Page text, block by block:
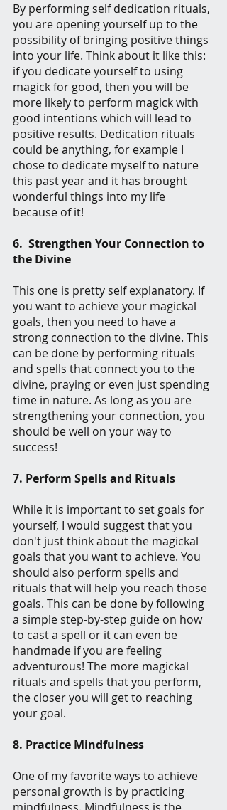
By performing self dedication rituals,
you are opening yourself up to the
possibility of bringing positive things
into your life. Think about it like this:
if you dedicate yourself to using
magick for good, then you will be
more likely to perform magick with
good intentions which will lead to
positive results. Dedication rituals
could be anything, for example I
chose to dedicate myself to nature
this past year and it has brought
wonderful things into my life
because of it!
6.  Strengthen Your Connection to
the Divine
This one is pretty self explanatory. If
you want to achieve your magickal
goals, then you need to have a
strong connection to the divine. This
can be done by performing rituals
and spells that connect you to the
divine, praying or even just spending
time in nature. As long as you are
strengthening your connection, you
should be well on your way to
success!
7. Perform Spells and Rituals
While it is important to set goals for
yourself, I would suggest that you
don't just think about the magickal
goals that you want to achieve. You
should also perform spells and
rituals that will help you reach those
goals. This can be done by following
a simple step-by-step guide on how
to cast a spell or it can even be
handmade if you are feeling
adventurous! The more magickal
rituals and spells that you perform,
the closer you will get to reaching
your goal.
8. Practice Mindfulness
One of my favorite ways to achieve
personal growth is by practicing